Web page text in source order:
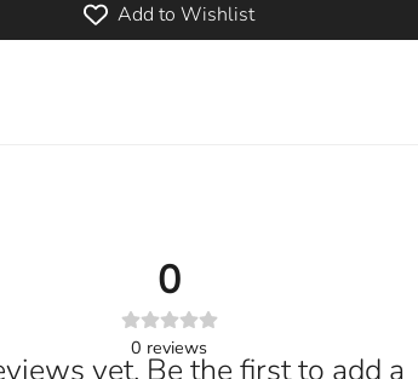
Add to Wishlist
0
0 reviews